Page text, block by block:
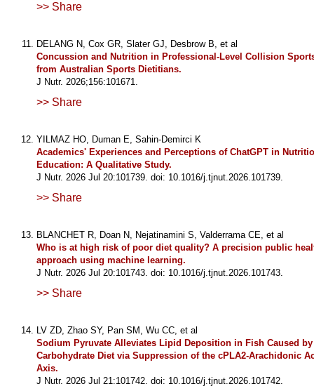
>> Share
DELANG N, Cox GR, Slater GJ, Desbrow B, et al
Concussion and Nutrition in Professional-Level Collision
from Australian Sports Dietitians.
J Nutr. 2026;156:101671.
>> Share
YILMAZ HO, Duman E, Sahin-Demirci K
Academics' Experiences and Perceptions of ChatGPT in
Education: A Qualitative Study.
J Nutr. 2026 Jul 20:101739. doi: 10.1016/j.tjnut.2026.101739.
>> Share
BLANCHET R, Doan N, Nejatinamini S, Valderrama CE, et al
Who is at high risk of poor diet quality? A precision public
approach using machine learning.
J Nutr. 2026 Jul 20:101743. doi: 10.1016/j.tjnut.2026.101743.
>> Share
LV ZD, Zhao SY, Pan SM, Wu CC, et al
Sodium Pyruvate Alleviates Lipid Deposition in Fish Caused by
Carbohydrate Diet via Suppression of the cPLA2-Arachidonic
Axis.
J Nutr. 2026 Jul 21:101742. doi: 10.1016/j.tjnut.2026.101742.